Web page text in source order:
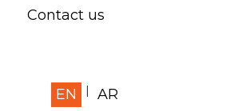
Contact us
EN AR